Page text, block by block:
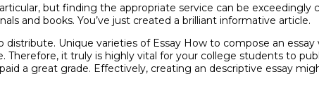
but finding the appropriate service can be exceedingly
and books. You’ve just created a brilliant informative article.
distribute. Unique varieties of Essay How to compose an
it truly is highly vital for your college students to
a great grade. Effectively, creating an descriptive essay